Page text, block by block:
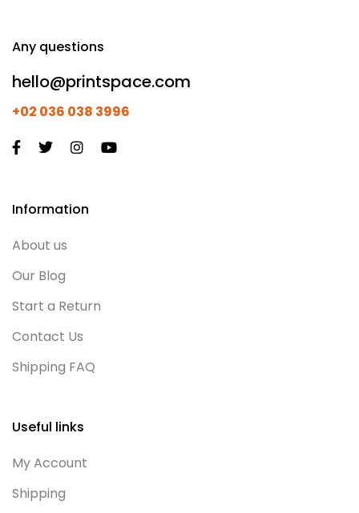
Any questions
hello@printspace.com
+02 036 038 3996
Information
About us
Our Blog
Start a Return
Contact Us
Shipping FAQ
Useful links
My Account
Shipping